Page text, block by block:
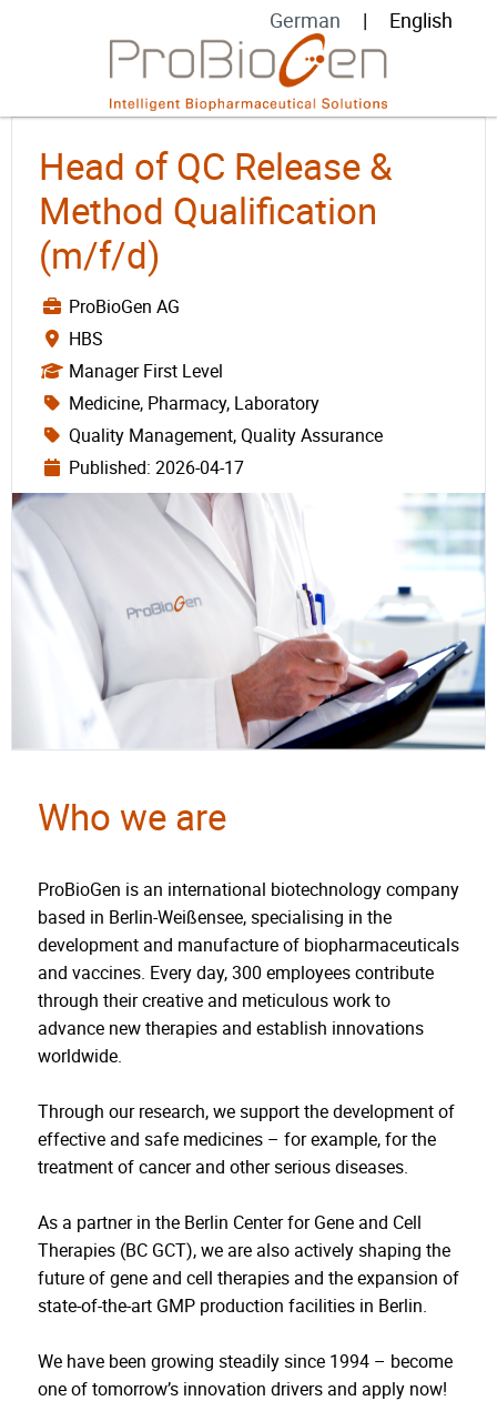
German English
Head of QC Release &
Method Qualification
(m/f/d)
ProBioGen AG
HBS
Manager First Level
Medicine, Pharmacy, Laboratory
Quality Management, Quality Assurance
Published: 2026-04-17
Who we are
ProBioGen is an international biotechnology company
based in Berlin-Weißensee, specialising in the
development and manufacture of biopharmaceuticals
and vaccines. Every day, 300 employees contribute
through their creative and meticulous work to
advance new therapies and establish innovations
worldwide.
Through our research, we support the development of
effective and safe medicines – for example, for the
treatment of cancer and other serious diseases.
As a partner in the Berlin Center for Gene and Cell
Therapies (BC GCT), we are also actively shaping the
future of gene and cell therapies and the expansion of
state-of-the-art GMP production facilities in Berlin.
We have been growing steadily since 1994 – become
one of tomorrow’s innovation drivers and apply now!